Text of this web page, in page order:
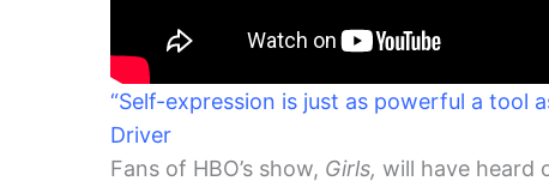
“Self-expression is just as powerful a tool
Driver
Fans of HBO’s show, Girls, will have heard